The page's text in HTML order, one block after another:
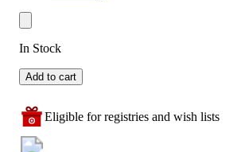
In Stock
Add to cart
Eligible for registries and wish lists